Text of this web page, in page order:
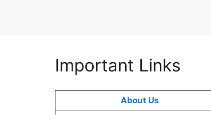
Important Links
About Us